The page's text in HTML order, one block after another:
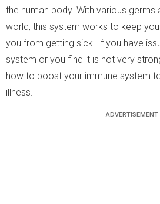
the human body. With various germs
world, this system works to keep
you from getting sick. If you have
system or you find it is not very
how to boost your immune system
illness.